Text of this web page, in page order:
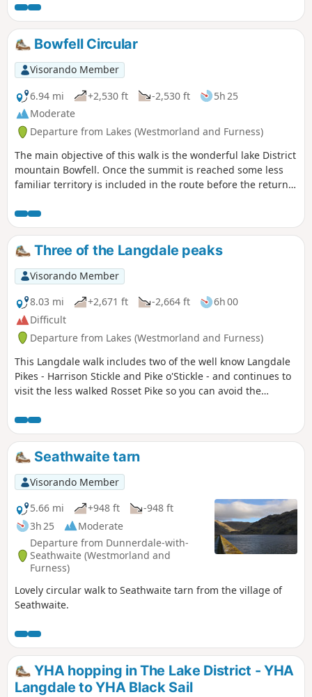
Little Langdale Valleys, explores a disused
slate quarry and passes a working slate
quarry. The walking and route finding are
easy, the views are good and there are
places on the way to buy refreshments. As a
circular walk it can be started from a variety
of places along the route.
Bowfell Circular
Visorando Member
6.94 mi
+2,530 ft -2,530 ft
5h 25
Moderate
Departure from Lakes (Westmorland and Furness)
The main objective of this walk is the wonderful lake District
mountain Bowfell. Once the summit is reached some less
familiar territory is included in the route before the return
Three of the Langdale peaks
Visorando Member
8.03 mi
+2,671 ft -2,664 ft
6h 00
Difficult
Departure from Lakes (Westmorland and Furness)
This Langdale walk includes two of the well know Langdale
Pikes - Harrison Stickle and Pike o'Stickle - and continues to
visit the less walked Rosset Pike so you can avoid the
Seathwaite tarn
Visorando Member
5.66 mi
+948 ft
-948 ft
3h 25
Moderate
Departure from Dunnerdale-with-
Seathwaite (Westmorland and
Furness)
Lovely circular walk to Seathwaite tarn from the village of
Seathwaite.
YHA hopping in The Lake District - YHA
Langdale to YHA Black Sail